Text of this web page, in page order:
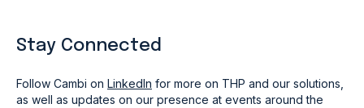
Stay Connected
Follow Cambi on LinkedIn for more on THP and our solutions,
as well as updates on our presence at events around the